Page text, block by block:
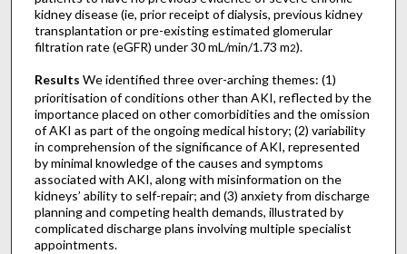
kidney disease (ie, prior receipt of dialysis, previous kidney
transplantation or pre-existing estimated glomerular
filtration rate (eGFR) under 30 mL/min/1.73 m2).
Results We identified three over-arching themes: (1)
prioritisation of conditions other than AKI, reflected by the
importance placed on other comorbidities and the omission
of AKI as part of the ongoing medical history; (2) variability
in comprehension of the significance of AKI, represented
by minimal knowledge of the causes and symptoms
associated with AKI, along with misinformation on the
kidneys’ ability to self-repair; and (3) anxiety from discharge
planning and competing health demands, illustrated by
complicated discharge plans involving multiple specialist
appointments.